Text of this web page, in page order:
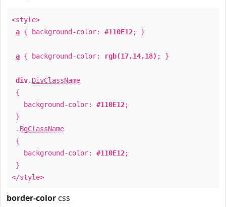
<style>
a { background-color: #110E12; }
a { background-color: rgb(17,14,18) ; }
div. DivClassName
{
background-color: #110E12;
}
. BgClassName
{
background-color: #110E12;
}
</style>
border-color css